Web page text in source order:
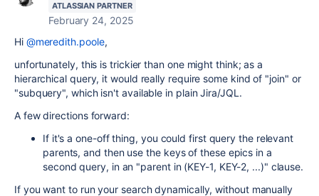
ATLASSIAN PARTNER
February 24, 2025
Hi @meredith.poole,
unfortunately, this is trickier than one might think; as a
hierarchical query, it would really require some kind of "join" or
"subquery", which isn't available in plain Jira/JQL.
A few directions forward:
If it's a one-off thing, you could first query the relevant
parents, and then use the keys of these epics in a
second query, in an "parent in (KEY-1, KEY-2, ...)" clause.
If you want to run your search dynamically, without manually